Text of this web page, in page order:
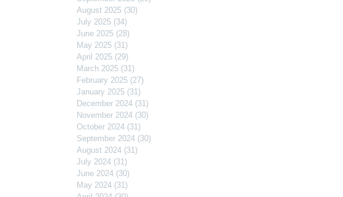
August 2025 (30)
July 2025 (34)
June 2025 (28)
May 2025 (31)
April 2025 (29)
March 2025 (31)
February 2025 (27)
January 2025 (31)
December 2024 (31)
November 2024 (30)
October 2024 (31)
September 2024 (30)
August 2024 (31)
July 2024 (31)
June 2024 (30)
May 2024 (31)